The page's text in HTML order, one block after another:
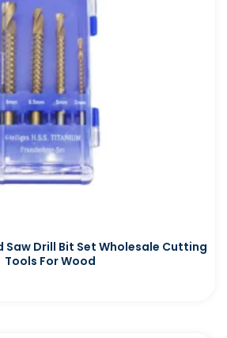
Saw Drill Bit Set Wholesale Cutting
Tools For Wood